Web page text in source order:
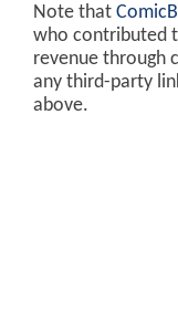
Note that
who contributed
revenue through
any third-party
above.